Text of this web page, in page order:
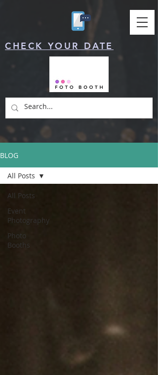
CHECK YOUR DATE
BLOG
All Posts
Event
Photography
Photo
Booths
All Posts